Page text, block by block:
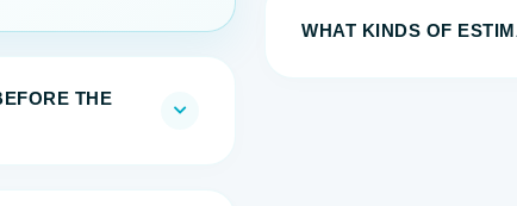
THE
WHAT KINDS OF